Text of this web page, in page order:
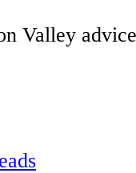
Valley